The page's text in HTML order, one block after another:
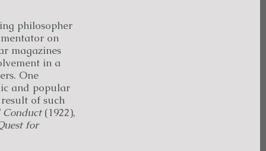
philosopher
on
magazines
in a
One
and popular
of such
(1922),
for